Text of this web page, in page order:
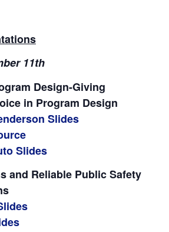
11th
Design-Giving
in Program Design
Slides
Slides
and Reliable Public Safety